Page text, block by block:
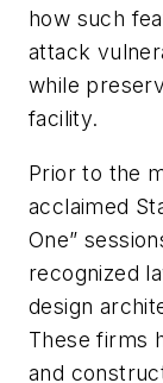
how such
attack
while
facility.
Prior to the
acclaimed
One”
recognized
design
These firms
and